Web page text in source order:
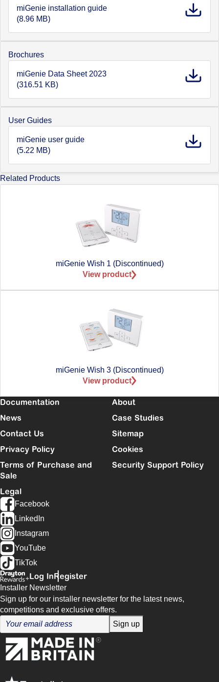
miGenie installation guide
(8.96 MB)
Brochures
miGenie Data Sheet 2023
(316.51 KB)
User Guides
miGenie user guide
(5.22 MB)
Related Products
miGenie Wish 1 (Discontinued)
View product
miGenie Wish 3 (Discontinued)
View product
Documentation
About
News
Case Studies
Contact Us
Sitemap
Privacy Policy
Cookies
Terms of Purchase and
Sale
Security Support Policy
Legal
Facebook
LinkedIn
Instagram
YouTube
TikTok
Log InRegister
Installer Newsletter
Sign up for our installer newsletter for the latest news,
competitions and exclusive offers.
Sign up